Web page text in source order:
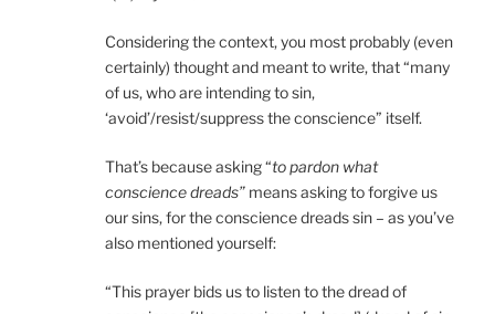
Considering the context, you most probably (even
certainly) thought and meant to write, that “many
of us, who are intending to sin,
‘avoid’/resist/suppress the conscience” itself.
That’s because asking “to pardon what
conscience dreads” means asking to forgive us
our sins, for the conscience dreads sin – as you’ve
also mentioned yourself:
“This prayer bids us to listen to the dread of